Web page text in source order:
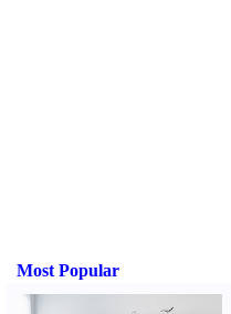
Most Popular